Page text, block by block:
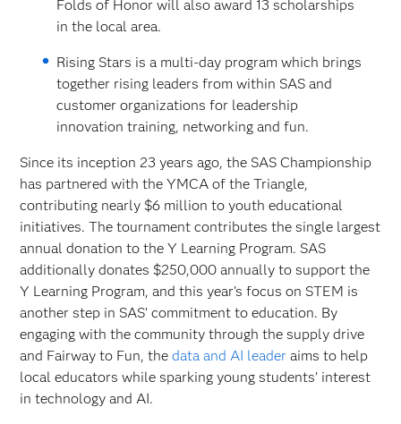
Folds of Honor will also award 13 scholarships
in the local area.
Rising Stars is a multi-day program which brings
together rising leaders from within SAS and
customer organizations for leadership
innovation training, networking and fun.
Since its inception 23 years ago, the SAS Championship
has partnered with the YMCA of the Triangle,
contributing nearly $6 million to youth educational
initiatives. The tournament contributes the single largest
annual donation to the Y Learning Program. SAS
additionally donates $250,000 annually to support the
Y Learning Program, and this year’s focus on STEM is
another step in SAS’ commitment to education. By
engaging with the community through the supply drive
and Fairway to Fun, thedata and AI leader aims to help
local educators while sparking young students’ interest
in technology and AI.